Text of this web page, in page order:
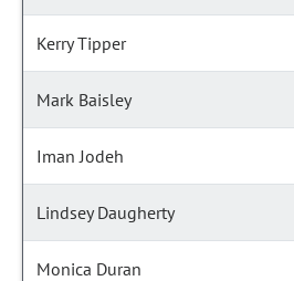
Kerry Tipper
Mark Baisley
Iman Jodeh
Lindsey Daugherty
Monica Duran